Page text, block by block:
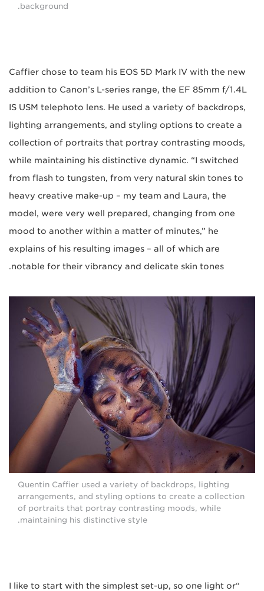
background.
Caffier chose to team his EOS 5D Mark IV with the new
addition to Canon’s L-series range, the EF 85mm f/1.4L
IS USM telephoto lens. He used a variety of backdrops,
lighting arrangements, and styling options to create a
collection of portraits that portray contrasting moods,
while maintaining his distinctive dynamic. “I switched
from flash to tungsten, from very natural skin tones to
heavy creative make-up – my team and Laura, the
model, were very well prepared, changing from one
mood to another within a matter of minutes,” he
explains of his resulting images – all of which are
notable for their vibrancy and delicate skin tones.
Quentin Caffier used a variety of backdrops, lighting
arrangements, and styling options to create a collection
of portraits that portray contrasting moods, while
maintaining his distinctive style.
“I like to start with the simplest set-up, so one light or